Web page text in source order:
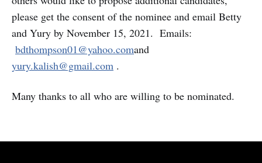
please get the consent of the nominee and email Betty
and Yury by November 15, 2021. Emails:
bdthompson01@yahoo.comand
yury.kalish@gmail.com .
Many thanks to all who are willing to be nominated.